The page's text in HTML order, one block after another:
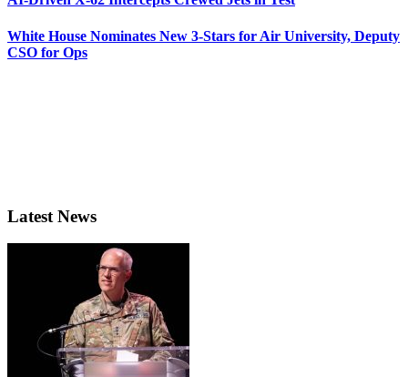
White House Nominates New 3-Stars for Air University, Deputy
CSO for Ops
Latest News